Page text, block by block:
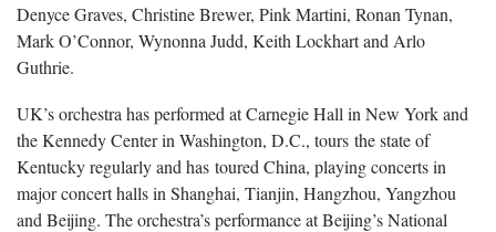
Denyce Graves, Christine Brewer, Pink Martini, Ronan Tynan,
Mark O’Connor, Wynonna Judd, Keith Lockhart and Arlo
Guthrie.
UK’s orchestra has performed at Carnegie Hall in New York and
the Kennedy Center in Washington, D.C., tours the state of
Kentucky regularly and has toured China, playing concerts in
major concert halls in Shanghai, Tianjin, Hangzhou, Yangzhou
and Beijing. The orchestra’s performance at Beijing’s National